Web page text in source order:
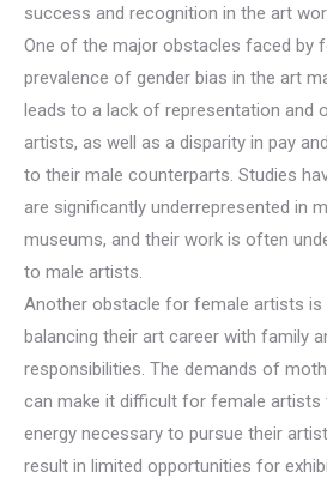
success and recognition in the art
One of the major obstacles faced by
prevalence of gender bias in the art
leads to a lack of representation and
artists, as well as a disparity in pay
to their male counterparts. Studies
are significantly underrepresented in
museums, and their work is often
to male artists.
Another obstacle for female artists is
balancing their art career with family
responsibilities. The demands of
can make it difficult for female artists
energy necessary to pursue their
result in limited opportunities for